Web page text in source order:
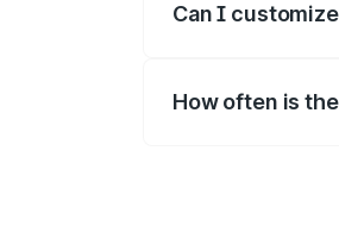
Can I
How often is